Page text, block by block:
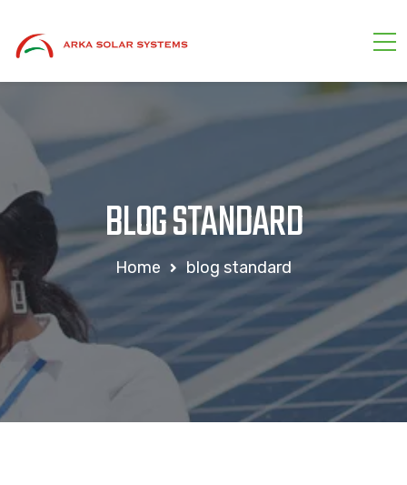
BLOG STANDARD
Home blog standard